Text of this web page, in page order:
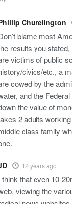
Churelington
blame most
results you
victims of public
civics/etc., a
cowed by the
and the
the value of
2 adults
class family
12 years ago
think that even 10-
viewing the